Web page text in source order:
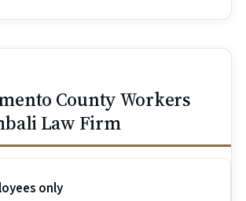
County Workers
Law Firm
only